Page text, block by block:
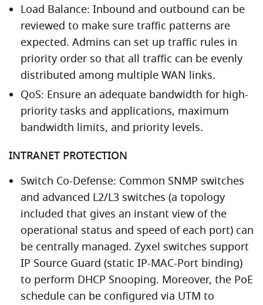
Load Balance: Inbound and outbound can be
reviewed to make sure traffic patterns are
expected. Admins can set up traffic rules in
priority order so that all traffic can be evenly
distributed among multiple WAN links.
QoS: Ensure an adequate bandwidth for high-
priority tasks and applications, maximum
bandwidth limits, and priority levels.
INTRANET PROTECTION
Switch Co-Defense: Common SNMP switches
and advanced L2/L3 switches (a topology
included that gives an instant view of the
operational status and speed of each port) can
be centrally managed. Zyxel switches support
IP Source Guard (static IP-MAC-Port binding)
to perform DHCP Snooping. Moreover, the PoE
schedule can be configured via UTM to